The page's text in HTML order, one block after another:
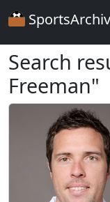
Search
Freeman"